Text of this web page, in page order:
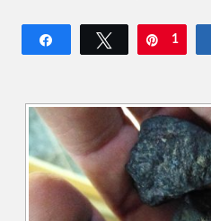
Tweet Pin
1